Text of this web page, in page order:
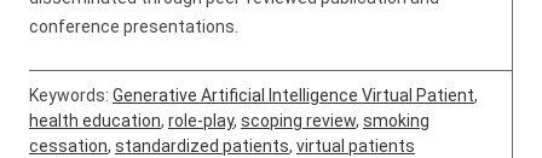
conference presentations.
Keywords: Generative Artificial Intelligence Virtual Patient,
health education, role-play, scoping review, smoking
cessation, standardized patients, virtual patients